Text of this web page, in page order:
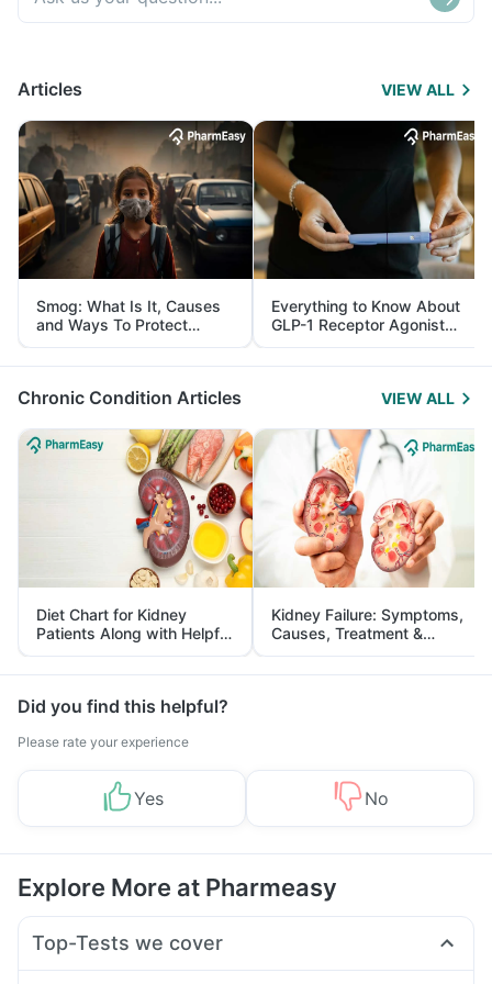
Articles VIEW ALL
Smog: What Is It, Causes
and Ways To Protect
Yourself From It
Everything to Know About
GLP-1 Receptor Agonist
and Its Role in Weight
Management
Chronic Condition Articles VIEW ALL
Diet Chart for Kidney
Patients Along with Helpful
Tips
Kidney Failure: Symptoms,
Causes, Treatment &
Prevention
Did you find this helpful?
Please rate your experience
Yes No
Explore More at Pharmeasy
Top-Tests we cover